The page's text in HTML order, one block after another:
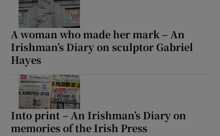
A woman who made her mark – An
Irishman’s Diary on sculptor Gabriel
Hayes
Into print – An Irishman’s Diary on
memories of the Irish Press